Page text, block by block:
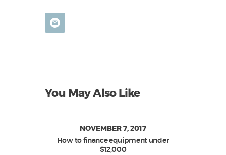
You May Also Like
NOVEMBER 7, 2017
How to finance equipment under
$12,000